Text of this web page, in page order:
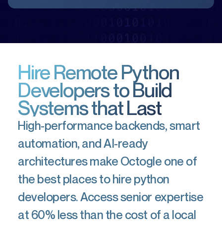
Hire Remote Python
Developers to Build
Systems that Last
High-performance backends, smart
automation, and AI-ready
architectures make Octogle one of
the best places to hire python
developers. Access senior expertise
at 60% less than the cost of a local